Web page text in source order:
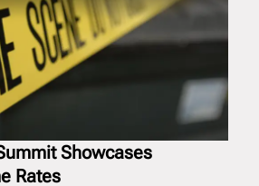
Showcases
Rates